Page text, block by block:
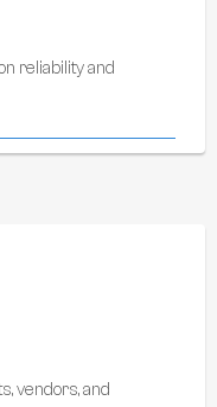
reliability and
vendors, and